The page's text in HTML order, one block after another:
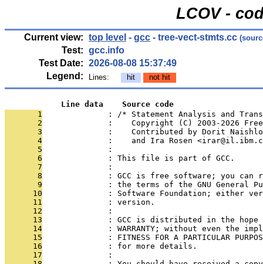
LCOV -
Current view: top level - gcc - tree-vect-stmts.cc
Test: gcc.info
Test Date: 2026-08-08 15:37:49
Legend:
Lines: hit not hit
            Line data    Source code
       1
: /* Statement Analysis and
       2
:    Copyright (C) 2003-2026
       3
:    Contributed by Dorit
       4
:    and Ira Rosen
       5
              :
       6
              : This file is part of GCC.
       7
              :
       8
: GCC is free software; you can
       9
: the terms of the GNU General
      10
: Software Foundation; either
      11
              : version.
      12
              :
      13
: GCC is distributed in the
      14
: WARRANTY; without even the
      15
: FITNESS FOR A PARTICULAR
      16
              : for more details.
      17
              :